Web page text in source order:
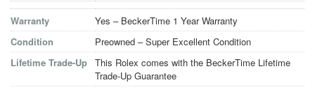
Warranty
Yes – BeckerTime 1 Year Warranty
Condition
Preowned – Super Excellent Condition
Lifetime Trade-Up This Rolex comes with the BeckerTime Lifetime
Trade-Up Guarantee